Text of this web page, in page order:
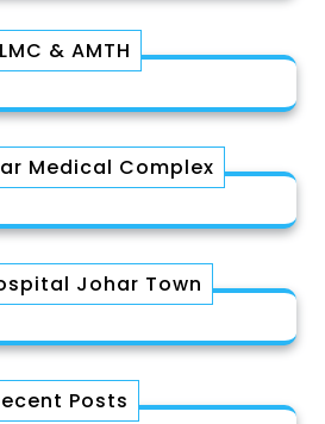
& AMTH
Medical Complex
Johar Town
Posts